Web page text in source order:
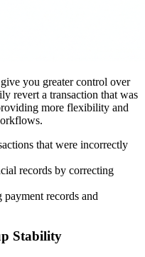
you greater control over
revert a transaction that was
more flexibility and
that were incorrectly
records by correcting
records and
Stability